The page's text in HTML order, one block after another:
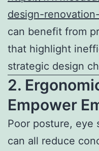
design-
can benefit from
that highlight
strategic design
2.
Empower
Poor posture, eye
can all reduce